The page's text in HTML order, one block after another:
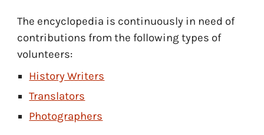
The encyclopedia is continuously in need of
contributions from the following types of
volunteers:
History Writers
Translators
Photographers